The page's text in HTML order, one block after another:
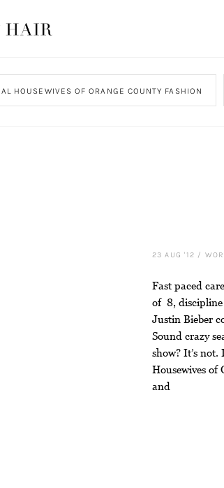
HOUSEWIVES OF ORANGE COUNTY FASHION
23 AUG '12 /
Fast paced
of 8, discipline
Justin Bieber
Sound crazy
show? It’s
Housewives of
and